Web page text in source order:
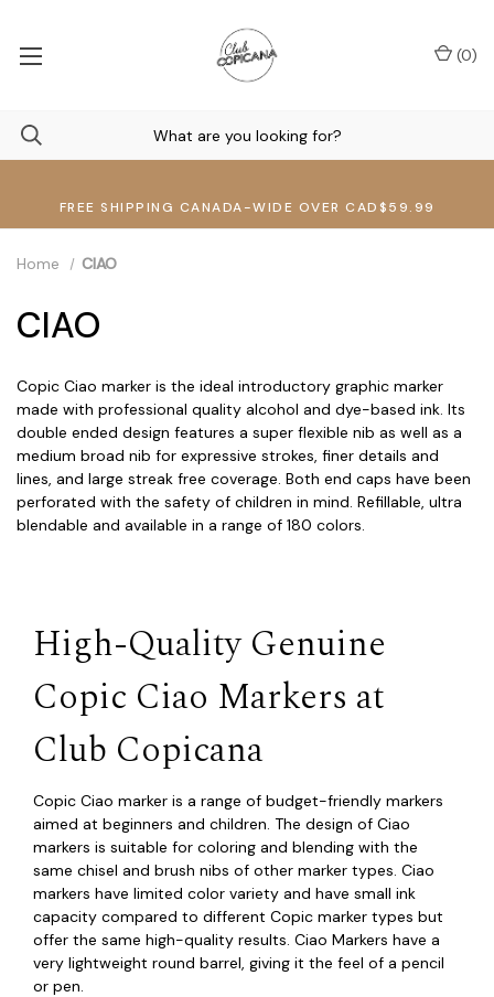
FREE SHIPPING CANADA-WIDE OVER CAD$59.99
(0)
Home CIAO
CIAO
Copic Ciao marker is the ideal introductory graphic marker
made with professional quality alcohol and dye-based ink. Its
double ended design features a super flexible nib as well as a
medium broad nib for expressive strokes, finer details and
lines, and large streak free coverage. Both end caps have been
perforated with the safety of children in mind. Refillable, ultra
blendable and available in a range of 180 colors.
High-Quality Genuine
Copic Ciao Markers at
Club Copicana
Copic Ciao marker is a range of budget-friendly markers
aimed at beginners and children. The design of Ciao
markers is suitable for coloring and blending with the
same chisel and brush nibs of other marker types. Ciao
markers have limited color variety and have small ink
capacity compared to different Copic marker types but
offer the same high-quality results. Ciao Markers have a
very lightweight round barrel, giving it the feel of a pencil
or pen.